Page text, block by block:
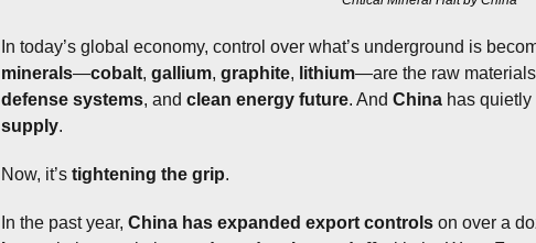
In today’s global economy, control over what’s underground is
minerals—cobalt, gallium, graphite, lithium—are the raw
defense systems, and clean energy future. And China has
supply.
Now, it’s tightening the grip.
In the past year, China has expanded export controls on over a